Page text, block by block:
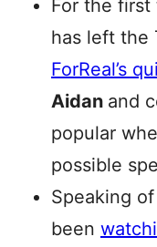
For the first
has left the
ForReal’s
Aidan and
popular
possible
Speaking
been